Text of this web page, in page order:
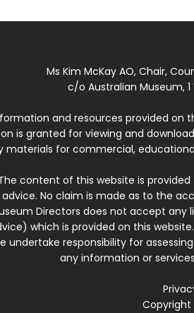
Ms Kim McKay AO, Chair,
c/o Australian Museum, 1
and resources provided on
is granted for viewing and
materials for commercial,
content of this website is
advice. No claim is made as to the
Directors does not accept
which is provided on this
undertake responsibility for
any information or
Copyright